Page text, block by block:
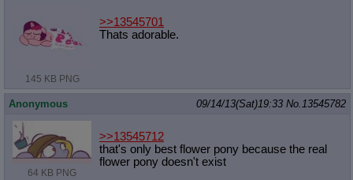
145 KB PNG
>>13545701
Thats adorable.
Anonymous 09/14/13(Sat)19:33 No. 13545782
64 KB PNG
>>13545712
that's only best flower pony because the real
flower pony doesn't exist